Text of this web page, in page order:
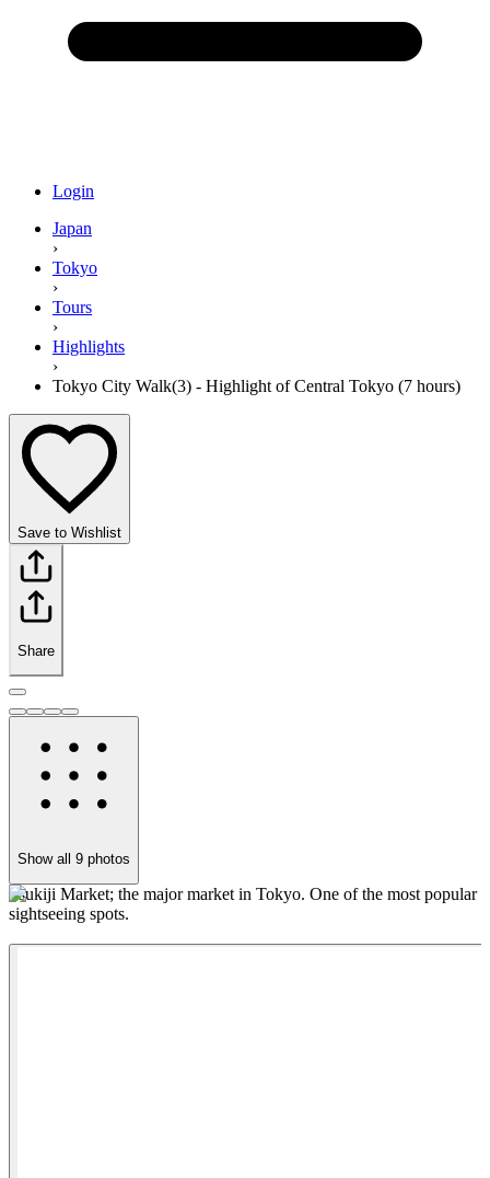
Login
Japan
›
Tokyo
›
Tours
›
Highlights
›
Tokyo City Walk(3) - Highlight of Central Tokyo (7 hours)
Save to Wishlist
Share
Show all 9 photos
Tsukiji Market; the major market in Tokyo. One of the most popular
sightseeing spots.